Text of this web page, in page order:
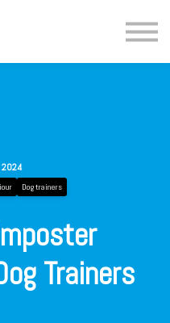
2024
Dog trainers
Trainers